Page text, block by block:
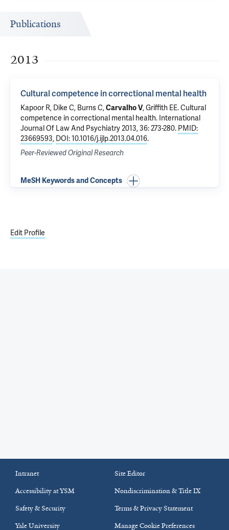
Publications
2013
Cultural competence in correctional mental health
Kapoor R, Dike C, Burns C,Carvalho V,Griffith EE.Cultural
competence in correctional mental health. International
Journal Of Law And Psychiatry 2013, 36: 273-280. PMID:
23669593, DOI: 10.1016/j.ijlp.2013.04.016.
Peer-Reviewed Original Research
MeSH Keywords and Concepts
Edit Profile
Intranet
Site Editor
Accessibility at YSM
Nondiscrimination & Title IX
Safety & Security
Terms & Privacy Statement
Yale University
Manage Cookie Preferences